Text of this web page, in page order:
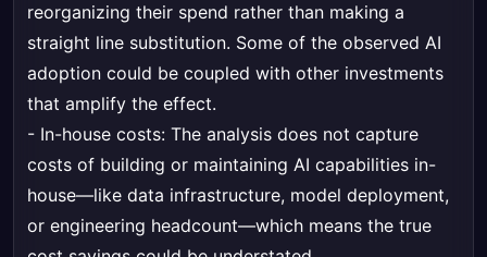
reorganizing their spend rather than making a
straight line substitution. Some of the observed AI
adoption could be coupled with other investments
that amplify the effect.
- In-house costs: The analysis does not capture
costs of building or maintaining AI capabilities in-
house—like data infrastructure, model deployment,
or engineering headcount—which means the true